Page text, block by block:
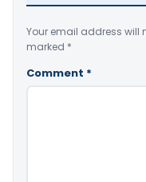
Your email address will
marked *
Comment *